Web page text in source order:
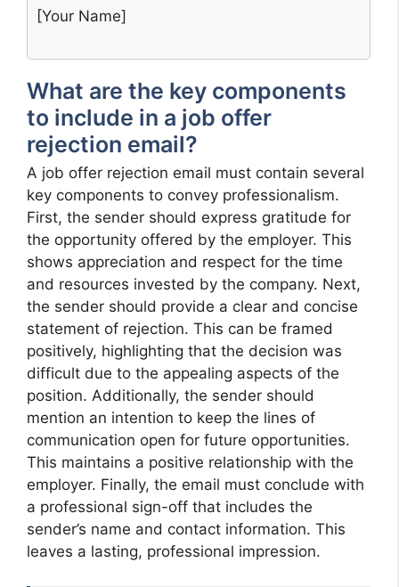
[Your Name]
What are the key components
to include in a job offer
rejection email?
A job offer rejection email must contain several
key components to convey professionalism.
First, the sender should express gratitude for
the opportunity offered by the employer. This
shows appreciation and respect for the time
and resources invested by the company. Next,
the sender should provide a clear and concise
statement of rejection. This can be framed
positively, highlighting that the decision was
difficult due to the appealing aspects of the
position. Additionally, the sender should
mention an intention to keep the lines of
communication open for future opportunities.
This maintains a positive relationship with the
employer. Finally, the email must conclude with
a professional sign-off that includes the
sender’s name and contact information. This
leaves a lasting, professional impression.